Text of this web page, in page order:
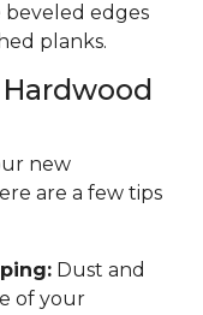
edges
planks.
new
are a few tips
Dust and
of your